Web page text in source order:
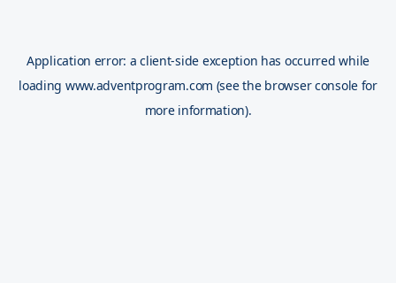
Application error: aclient-side exception has occurred while
loading www.adventprogram.com (see the browser console for
more information).